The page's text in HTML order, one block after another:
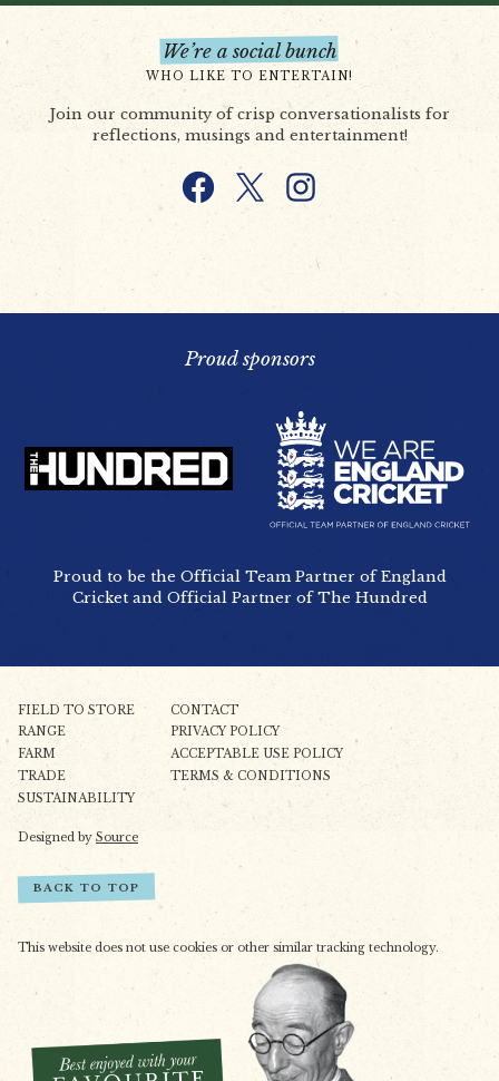
We’re a social bunch
WHO LIKE TO ENTERTAIN!
Join our community of crisp conversationalists for
reflections, musings and entertainment!
Facebook
X Instagram
Proud sponsors
Proud to be the Official Team Partner of England
Cricket and Official Partner of The Hundred
FIELD TO STORE
RANGE
FARM
TRADE
SUSTAINABILITY
CONTACT
PRIVACY POLICY
ACCEPTABLE USE POLICY
TERMS & CONDITIONS
Designed by Source
BACK TO TOP
This website does not use cookies or other similar tracking technology.